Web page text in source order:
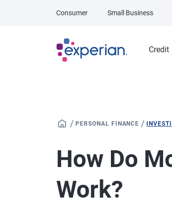
Credit
Consumer Small Business
/ PERSONAL FINANCE /
How Do
Work?